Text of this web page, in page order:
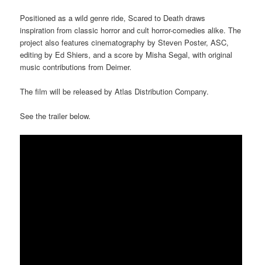
Positioned as a wild genre ride, Scared to Death draws
inspiration from classic horror and cult horror-comedies alike. The
project also features cinematography by Steven Poster, ASC,
editing by Ed Shiers, and a score by Misha Segal, with original
music contributions from Deimer.
The film will be released by Atlas Distribution Company.
See the trailer below.